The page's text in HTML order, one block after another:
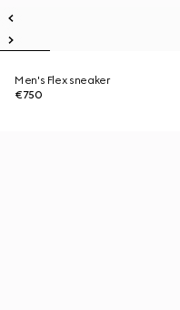
Men's Flex sneaker
€750